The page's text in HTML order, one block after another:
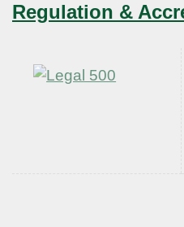
Regulation &